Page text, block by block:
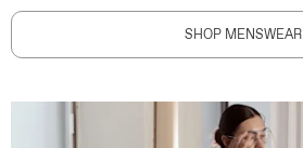
SHOP MENSWEAR